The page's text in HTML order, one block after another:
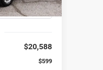
Ext. Int.
$20,588
$599